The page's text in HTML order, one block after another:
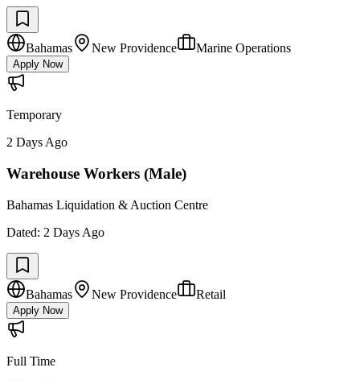
Bahamas New Providence Marine Operations
Apply Now
Temporary
2 Days Ago
Warehouse Workers (Male)
Bahamas Liquidation & Auction Centre
Dated: 2 Days Ago
Bahamas New Providence Retail
Apply Now
Full Time